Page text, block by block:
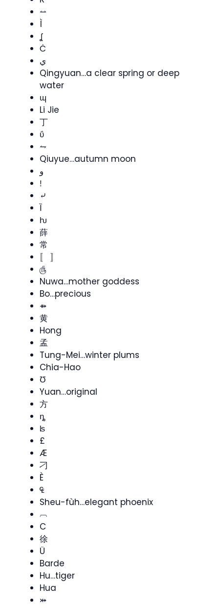
⥎
Ì
ʆ
Ċ
ي
Qingyuan…a clear spring or deep
water
ɰ
Li Jie
丁
ΰ
⥊
Qiuyue…autumn moon
و
ǃ
⤶
Ȉ
ƕ
薛
常
〚 〛
௹
Nuwa…mother goddess
Bo…precious
⤁
黄
Hong
孟
Tung-Mei…winter plums
Chia-Hao
Ʊ
Yuan…original
方
ȵ
ʪ
£
Æ
刁
È
₠
Sheu-fùh…elegant phoenix
︹
C
徐
Ü
Barde
Hu…tiger
Hua
⤗